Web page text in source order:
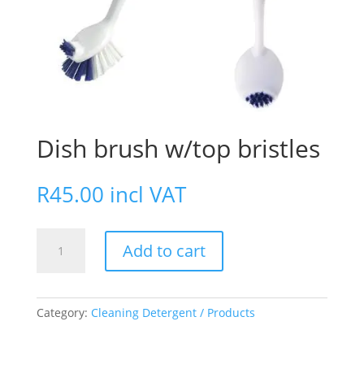
Dish brush w/top bristles
R45.00 incl VAT
brush
quantity
Add to cart
Category: Cleaning Detergent / Products